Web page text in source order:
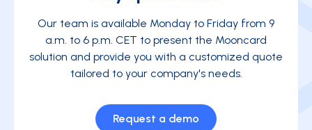
Our team is available Monday to Friday from 9
a.m. to 6 p.m. CET to present the Mooncard
solution and provide you with a customized quote
tailored to your company's needs.
Request a demo